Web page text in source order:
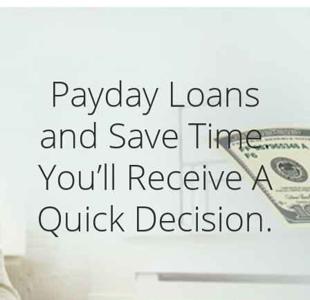
Payday Loans
and Save Time.
You’ll Receive A
Quick Decision.